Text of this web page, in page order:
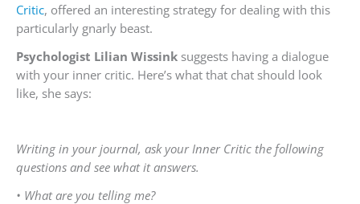
Critic, offered an interesting strategy for dealing with this
particularly gnarly beast.
Psychologist Lilian Wissink suggests having a dialogue
with your inner critic. Here’s what that chat should look
like, she says:
Writing in your journal, ask your Inner Critic the following
questions and see what it answers.
• What are you telling me?